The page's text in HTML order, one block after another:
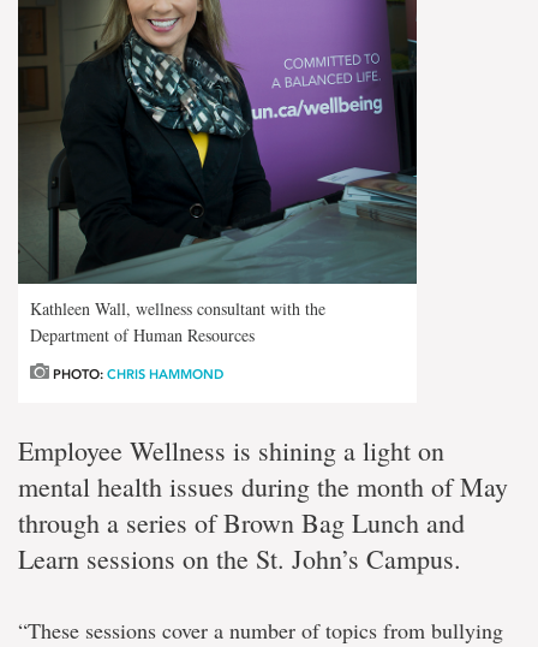
Kathleen Wall, wellness consultant with the
Department of Human Resources
PHOTO: CHRIS HAMMOND
Employee Wellness is shining a light on
mental health issues during the month of May
through a series of Brown Bag Lunch and
Learn sessions on the St. John’s Campus.
“These sessions cover a number of topics from bullying